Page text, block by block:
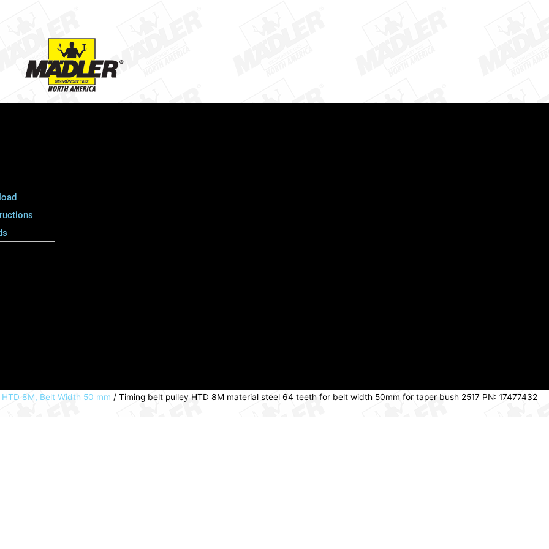
8M, Belt Width 50 mm / Timing belt pulley HTD 8M material steel 64 teeth for belt width 50mm for taper bush 2517 PN: 17477432